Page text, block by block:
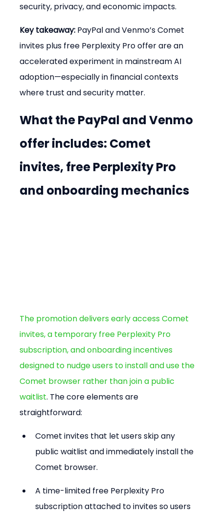
security, privacy, and economic impacts.
Key takeaway: PayPal and Venmo’s Comet
invites plus free Perplexity Pro offer are an
accelerated experiment in mainstream AI
adoption—especially in financial contexts
where trust and security matter.
What the PayPal and Venmo
offer includes: Comet
invites, free Perplexity Pro
and onboarding mechanics
The promotion delivers early access Comet
invites, a temporary free Perplexity Pro
subscription, and onboarding incentives
designed to nudge users to install and use the
Comet browser rather than join a public
waitlist. The core elements are
straightforward:
Comet invites that let users skip any
public waitlist and immediately install the
Comet browser.
A time-limited free Perplexity Pro
subscription attached to invites so users